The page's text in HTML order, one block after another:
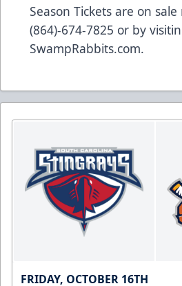
Season Tickets are on
(864)-674-7825 or by
SwampRabbits.com.
FRIDAY, OCTOBER 16TH